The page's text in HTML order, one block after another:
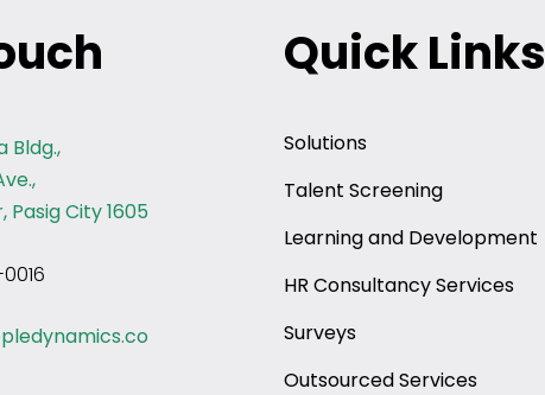
Bldg.,
City 1605
Quick Links
Solutions
Talent Screening
Learning and Development
HR Consultancy Services
Surveys
Outsourced Services